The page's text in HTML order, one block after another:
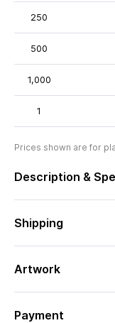
250
500
1,000
1
Prices shown are for
Description &
Shipping
Artwork
Payment